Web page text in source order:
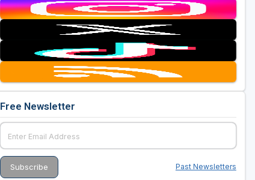
Free Newsletter
Past Newsletters